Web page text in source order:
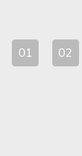
01 02